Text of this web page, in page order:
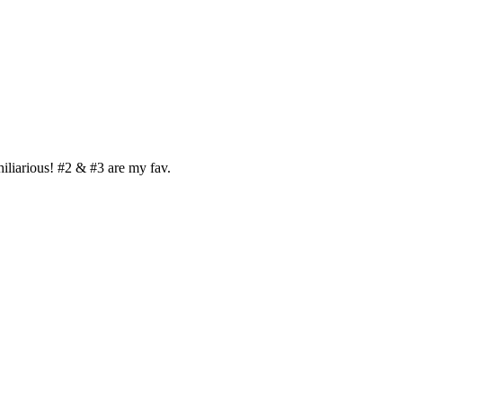
#2 & #3 are my fav.